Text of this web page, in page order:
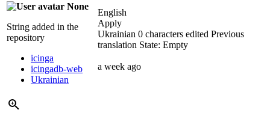
None
String added in the
repository
icinga
icingadb-web
Ukrainian
English
Apply
Ukrainian 0 characters edited Previous
translation State: Empty
a week ago